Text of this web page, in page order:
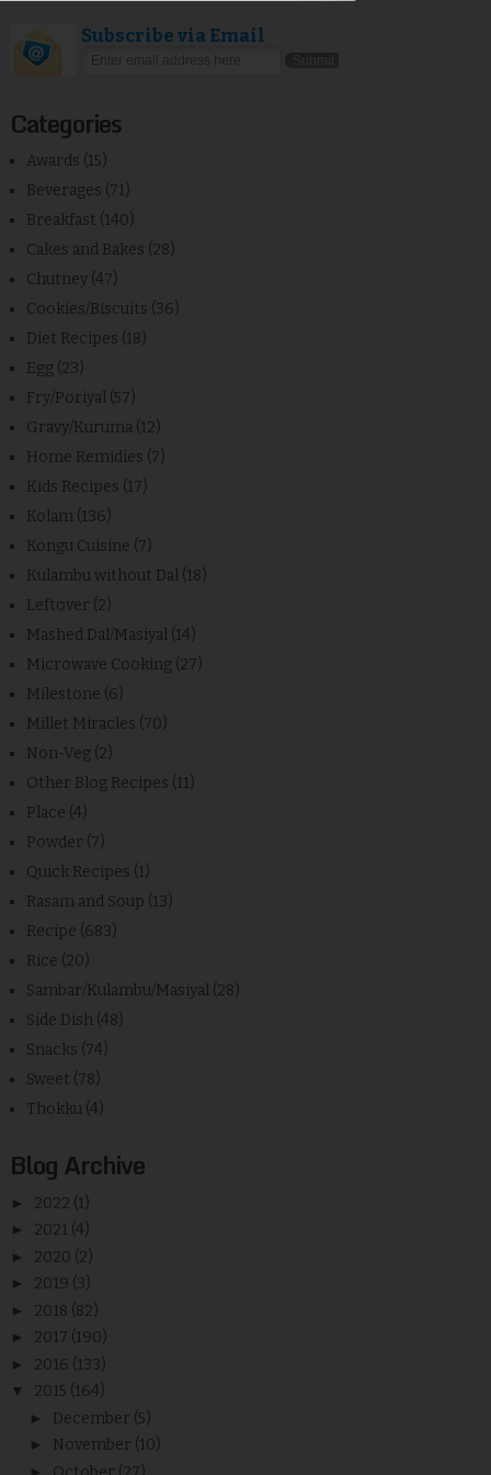
Subscribe via Email
Categories
Awards (15)
Beverages (71)
Breakfast (140)
Cakes and Bakes (28)
Chutney (47)
Cookies/Biscuits (36)
Diet Recipes (18)
Egg (23)
Fry/Poriyal (57)
Gravy/Kuruma (12)
Home Remidies (7)
Kids Recipes (17)
Kolam (136)
Kongu Cuisine (7)
Kulambu without Dal (18)
Leftover (2)
Mashed Dal/Masiyal (14)
Microwave Cooking (27)
Milestone (6)
Millet Miracles (70)
Non-Veg (2)
Other Blog Recipes (11)
Place (4)
Powder (7)
Quick Recipes (1)
Rasam and Soup (13)
Recipe (683)
Rice (20)
Sambar/Kulambu/Masiyal (28)
Side Dish (48)
Snacks (74)
Sweet (78)
Thokku (4)
Blog Archive
► 2022 (1)
► 2021 (4)
► 2020 (2)
► 2019 (3)
► 2018 (82)
► 2017 (190)
► 2016 (133)
▼ 2015 (164)
► December (5)
► November (10)